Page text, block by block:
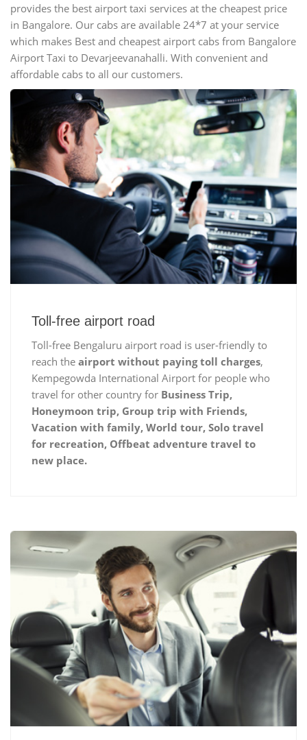
provides the best airport taxi services at the cheapest price
in Bangalore. Our cabs are available 24*7 at your service
which makes Best and cheapest airport cabs from Bangalore
Airport Taxi to Devarjeevanahalli. With convenient and
affordable cabs to all our customers.
Toll-free airport road
Toll-free Bengaluru airport road is user-friendly to
reach the airport without paying toll charges,
Kempegowda International Airport for people who
travel for other country for Business Trip,
Honeymoon trip, Group trip with Friends,
Vacation with family, World tour, Solo travel
for recreation, Offbeat adventure travel to
new place.